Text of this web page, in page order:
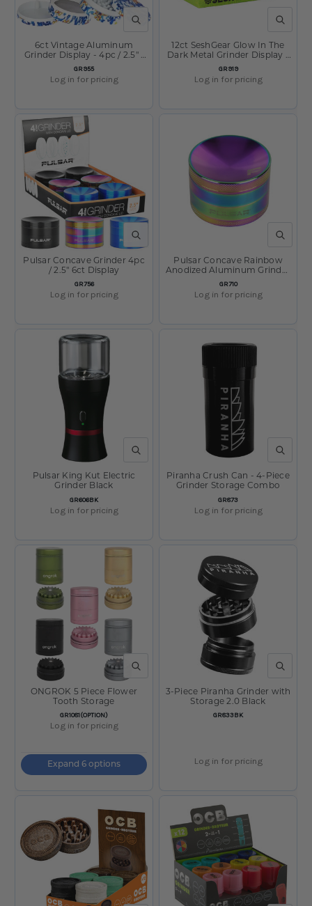
QUICK VIEW
SKU:
GR955
6ct Vintage Aluminum
Grinder Display - 4pc / 2.5" /
Assorted Designs
Log in for pricing
QUICK
SKU:
GR919
12ct SeshGear Glow In The
Dark Metal Grinder Display -
4pc / 1.75" / Assorted Colors
Log in for pricing
QUICK VIEW
SKU:
GR756
Pulsar Concave Grinder 4pc
/ 2.5" 6ct Display
Log in for pricing
QUICK
SKU:
GR710
Pulsar Concave Rainbow
Anodized Aluminum Grinder
- 4pc - 2.5"
Log in for pricing
QUICK VIEW
SKU:
GR606BK
Pulsar King Kut Electric
Grinder Black
Log in for pricing
QUICK
SKU:
GR873
Piranha Crush Can - 4-Piece
Grinder Storage Combo
Log in for pricing
QUICK VIEW
SKU:
GR1081(OPTION)
ONGROK 5 Piece Flower
Tooth Storage
Log in for pricing
Expand 6 options
QUICK
SKU:
GR833BK
3-Piece Piranha Grinder with
Storage 2.0 Black
Log in for pricing